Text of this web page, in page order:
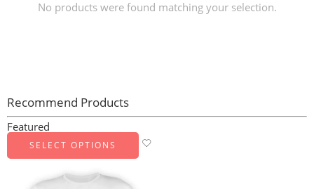
No products were found matching your selection.
Recommend Products
Featured
SELECT OPTIONS